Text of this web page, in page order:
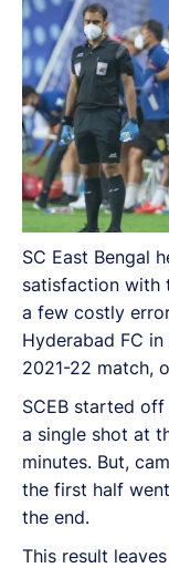
SC East Bengal
satisfaction with
a few costly
Hyderabad FC
2021-22 match,
SCEB started
a single shot at
minutes. But,
the first half
the end.
This result